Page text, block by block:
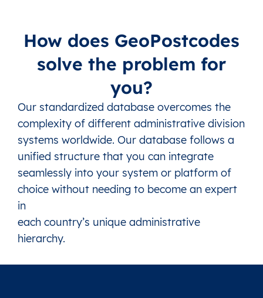
How does GeoPostcodes
solve the problem for
you?
Our standardized database overcomes the
complexity of different administrative division
systems worldwide. Our database follows a
unified structure that you can integrate
seamlessly into your system or platform of
choice without needing to become an expert
in
each country’s unique administrative
hierarchy.